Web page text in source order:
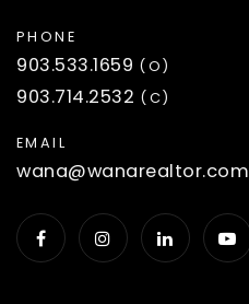
PHONE
903.533.1659 (O)
903.714.2532 (C)
EMAIL
wana@wanarealtor.com